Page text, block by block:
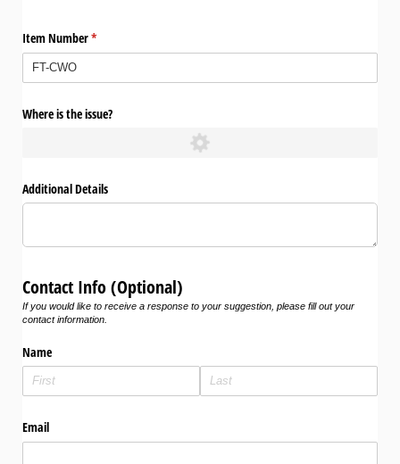
Item Number*
(required)
Where is the issue?
Additional Details
Contact Info (Optional)
If you would like to receive a response to your suggestion, please fill out your
contact information.
Name
Email